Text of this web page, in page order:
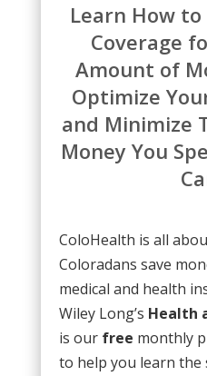
Learn How
Coverage
Amount of
Optimize
and Minimize
Money You
ColoHealth is all
Coloradans save
medical and health
Wiley Long’s Health
is our free monthly
to help you learn the